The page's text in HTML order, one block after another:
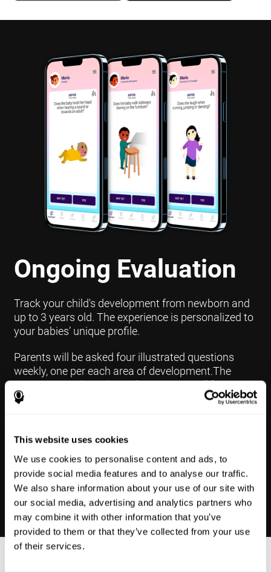
This website uses cookies
We use cookies to personalise content and ads, to
provide social media features and to analyse our traffic.
We also share information about your use of our site with
our social media, advertising and analytics partners who
may combine it with other information that you’ve
provided to them or that they’ve collected from your use
of their services.
Ongoing Evaluation
Track your child's development from newborn and
up to 3 years old. The experience is personalized to
your babies’ unique profile.
Parents will be asked four illustrated questions
weekly, one per each area of development.The
questions are based on a “Yes or Not Yet” format to
keep the app simple and less time
your child and pinpoint the areas that may need
further support in developing.